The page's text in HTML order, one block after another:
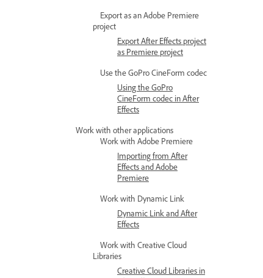
Export as an Adobe Premiere
project
Export After Effects project
as Premiere project
Use the GoPro CineForm codec
Using the GoPro
CineForm codec in After
Effects
Work with other applications
Work with Adobe Premiere
Importing from After
Effects and Adobe
Premiere
Work with Dynamic Link
Dynamic Link and After
Effects
Work with Creative Cloud
Libraries
Creative Cloud Libraries in